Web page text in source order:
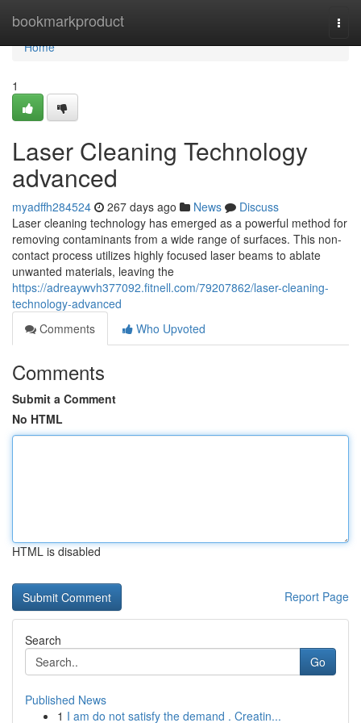
bookmarkproduct
Home
Home
1
Laser Cleaning Technology
advanced
myadffh284524 267 days ago News
Discuss
Laser cleaning technology has emerged as a powerful method for
removing contaminants from a wide range of surfaces. This non-
contact process utilizes highly focused laser beams to ablate
unwanted materials, leaving the
https://adreaywvh377092.fitnell.com/79207862/laser-cleaning-
technology-advanced
Comments
Who Upvoted
Comments
Submit a Comment
No HTML
HTML is disabled
Report Page
Search
Go
Published News
1 I am do not satisfy the demand . Creatin...